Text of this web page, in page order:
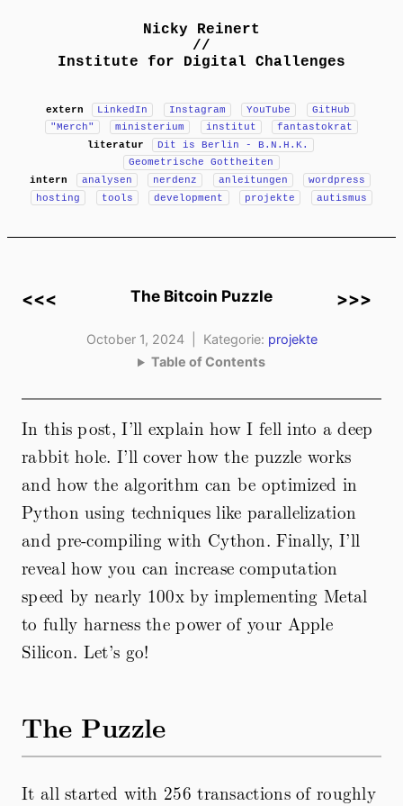
Nicky Reinert
//
Institute for Digital Challenges
extern LinkedIn Instagram YouTube
GitHub
"Merch"
ministerium institut
fantastokrat
literatur
Dit is Berlin - B.N.H.K.
Geometrische Gottheiten
intern
analysen nerdenz anleitungen
wordpress
hosting
tools development projekte autismus
<<< The Bitcoin Puzzle >>>
October 1, 2024 | Kategorie: projekte
Table of Contents
In this post, I’ll explain how I fell into a deep
rabbit hole. I’ll cover how the puzzle works
and how the algorithm can be optimized in
Python using techniques like parallelization
and pre-compiling with Cython. Finally, I’ll
reveal how you can increase computation
speed by nearly 100x by implementing Metal
to fully harness the power of your Apple
Silicon. Let’s go!
The Puzzle
It all started with 256 transactions of roughly